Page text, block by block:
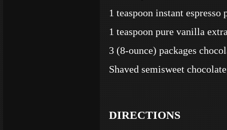
1 teaspoon instant espresso
1 teaspoon pure vanilla
3 (8-ounce) packages
Shaved semisweet
DIRECTIONS